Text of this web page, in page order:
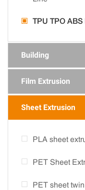
TPU TPO
Building
Film Extrusion
Sheet Extrusion
PLA sheet
PET Sheet
PET sheet